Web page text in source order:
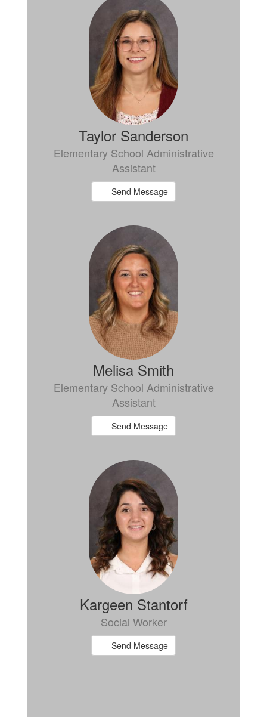
Taylor Sanderson
Elementary School Administrative
Assistant
Send Message
Melisa Smith
Elementary School Administrative
Assistant
Send Message
Kargeen Stantorf
Social Worker
Send Message